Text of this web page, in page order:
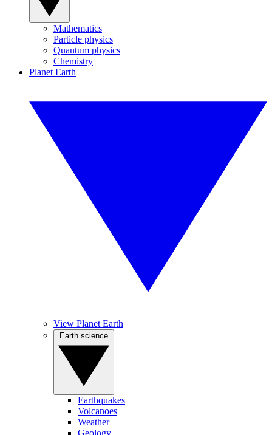
Mathematics
Particle physics
Quantum physics
Chemistry
Planet Earth
View Planet Earth
Earthquakes
Volcanoes
Weather
Geology